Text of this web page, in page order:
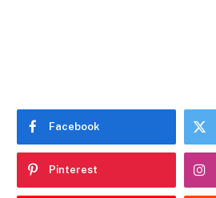
Facebook
Pinterest